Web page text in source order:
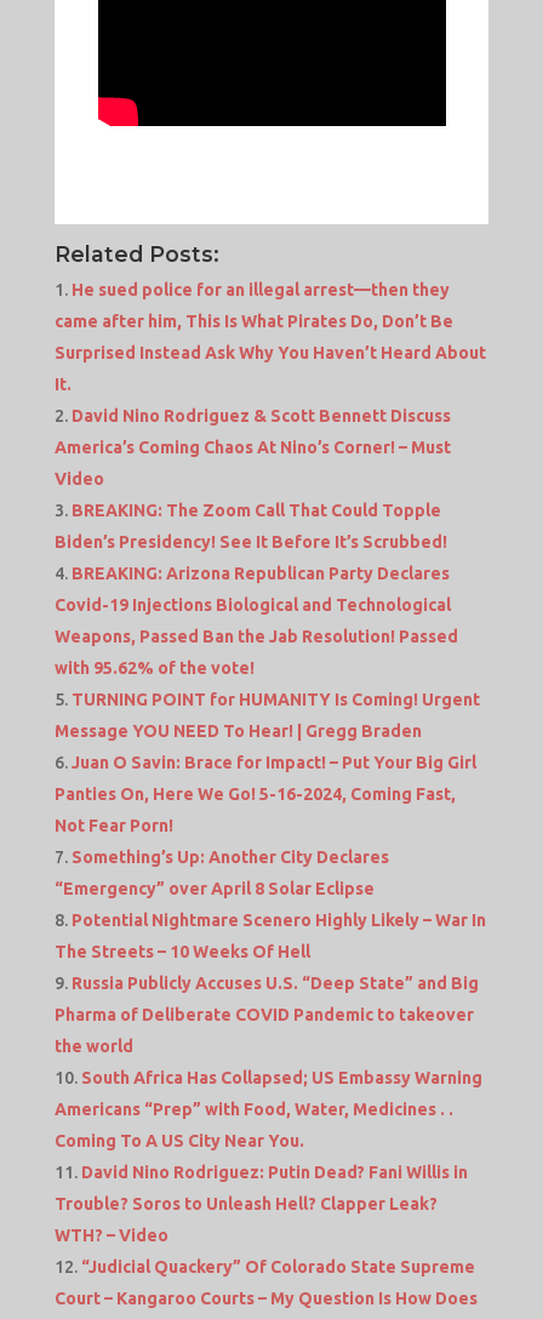
Related Posts:
He sued police for an illegal arrest—then they
came after him, This Is What Pirates Do, Don’t Be
Surprised Instead Ask Why You Haven’t Heard About
It.
David Nino Rodriguez & Scott Bennett Discuss
America’s Coming Chaos At Nino’s Corner! – Must
Video
BREAKING: The Zoom Call That Could Topple
Biden’s Presidency! See It Before It’s Scrubbed!
BREAKING: Arizona Republican Party Declares
Covid-19 Injections Biological and Technological
Weapons, Passed Ban the Jab Resolution! Passed
with 95.62% of the vote!
TURNING POINT for HUMANITY Is Coming! Urgent
Message YOU NEED To Hear! | Gregg Braden
Juan O Savin: Brace for Impact! – Put Your Big Girl
Panties On, Here We Go! 5-16-2024, Coming Fast,
Not Fear Porn!
Something’s Up: Another City Declares
“Emergency” over April 8 Solar Eclipse
Potential Nightmare Scenero Highly Likely – War In
The Streets – 10 Weeks Of Hell
Russia Publicly Accuses U.S. “Deep State” and Big
Pharma of Deliberate COVID Pandemic to takeover
the world
South Africa Has Collapsed; US Embassy Warning
Americans “Prep” with Food, Water, Medicines . .
Coming To A US City Near You.
David Nino Rodriguez: Putin Dead? Fani Willis in
Trouble? Soros to Unleash Hell? Clapper Leak?
WTH? – Video
“Judicial Quackery” Of Colorado State Supreme
Court – Kangaroo Courts – My Question Is How Does